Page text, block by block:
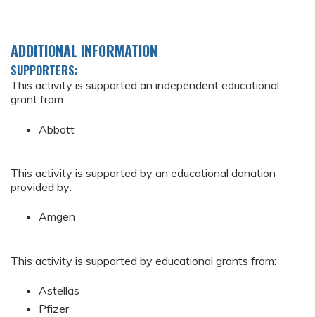
ADDITIONAL INFORMATION
SUPPORTERS:
This activity is supported an independent educational
grant from:
Abbott
This activity is supported by an educational donation
provided by:
Amgen
This activity is supported by educational grants from:
Astellas
Pfizer